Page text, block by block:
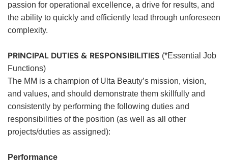
passion for operational excellence, a drive for results, and
the ability to quickly and efficiently lead through unforeseen
complexity.
PRINCIPAL DUTIES & RESPONSIBILITIES (*Essential Job
Functions)
The MM is a champion of Ulta Beauty’s mission, vision,
and values, and should demonstrate them skillfully and
consistently by performing the following duties and
responsibilities of the position (as well as all other
projects/duties as assigned):
Performance